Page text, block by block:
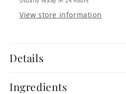
View store information
Details
Ingredients